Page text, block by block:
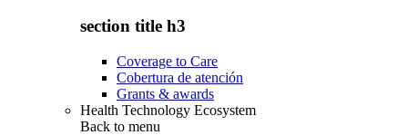
section title h3
Coverage to Care
Cobertura de atención
Grants & awards
Health Technology Ecosystem
Back to menu